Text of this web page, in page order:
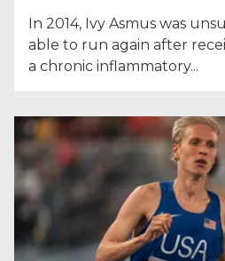
In 2014, Ivy Asmus was
able to run again after
a chronic inflammatory...